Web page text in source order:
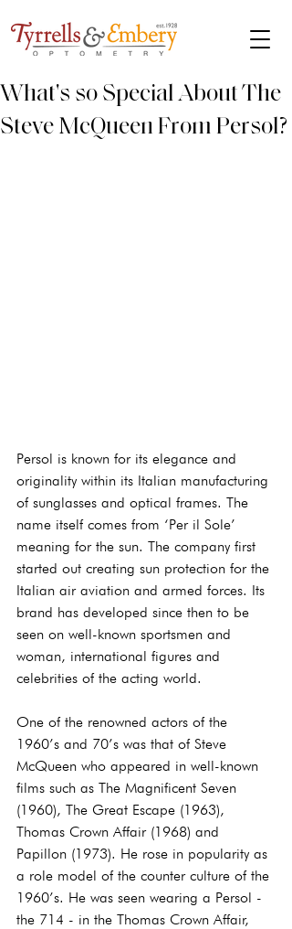
What's so Special About The
Steve McQueen From Persol?
Persol is known for its elegance and
originality within its Italian manufacturing
of sunglasses and optical frames. The
name itself comes from ‘Per il Sole’
meaning for the sun. The company first
started out creating sun protection for the
Italian air aviation and armed forces. Its
brand has developed since then to be
seen on well-known sportsmen and
woman, international figures and
celebrities of the acting world.
One of the renowned actors of the
1960’s and 70’s was that of Steve
McQueen who appeared in well-known
films such as The Magnificent Seven
(1960), The Great Escape (1963),
Thomas Crown Affair (1968) and
Papillon (1973). He rose in popularity as
a role model of the counter culture of the
1960’s. He was seen wearing a Persol -
the 714 - in the Thomas Crown Affair,